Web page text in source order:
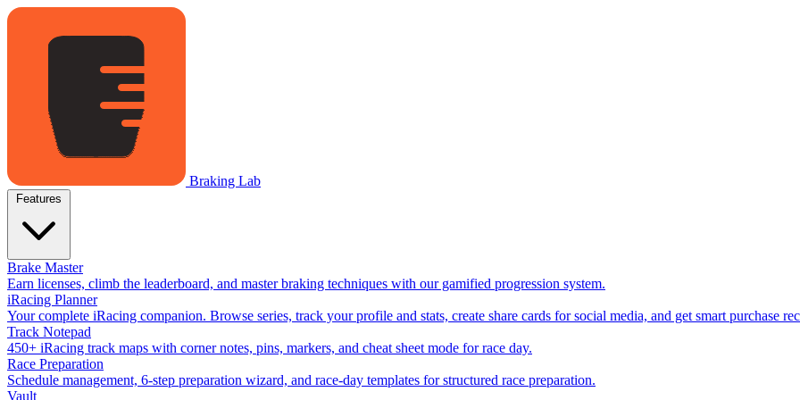
Braking Lab
Brake Master
Earn licenses, climb the leaderboard, and master braking techniques with our gamified progression system.
iRacing Planner
Your complete iRacing companion. Browse series, track your profile and stats, create share cards for social media, and get smart purchase
Track Notepad
450+ iRacing track maps with corner notes, pins, markers, and cheat sheet mode for race day.
Race Preparation
Schedule management, 6-step preparation wizard, and race-day templates for structured race preparation.
Vault